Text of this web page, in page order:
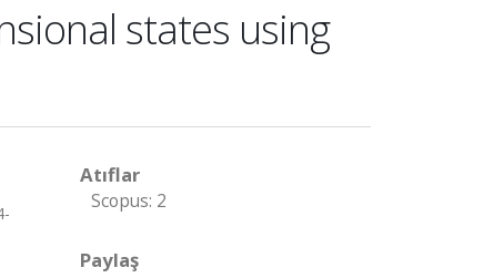
states using
Atıflar
Scopus: 2
Paylaş